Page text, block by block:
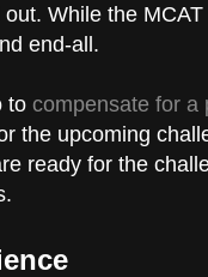
While the
end-all.
to compensate for a
the upcoming
ready for the